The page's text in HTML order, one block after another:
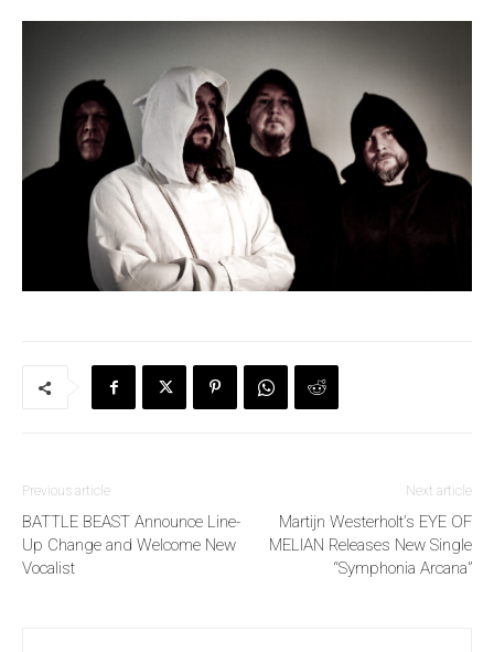
Previous article
BATTLE BEAST Announce Line-
Up Change and Welcome New
Vocalist
Next article
Martijn Westerholt’s EYE OF
MELIAN Releases New Single
“Symphonia Arcana”